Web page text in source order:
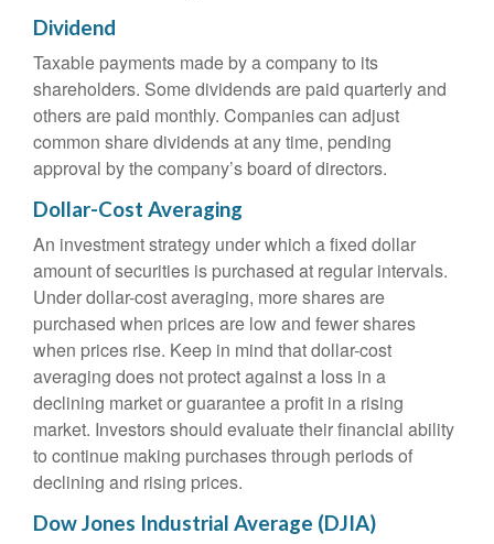
Dividend
Taxable payments made by a company to its
shareholders. Some dividends are paid quarterly and
others are paid monthly. Companies can adjust
common share dividends at any time, pending
approval by the company’s board of directors.
Dollar-Cost Averaging
An investment strategy under which a fixed dollar
amount of securities is purchased at regular intervals.
Under dollar-cost averaging, more shares are
purchased when prices are low and fewer shares
when prices rise. Keep in mind that dollar-cost
averaging does not protect against a loss in a
declining market or guarantee a profit in a rising
market. Investors should evaluate their financial ability
to continue making purchases through periods of
declining and rising prices.
Dow Jones Industrial Average (DJIA)